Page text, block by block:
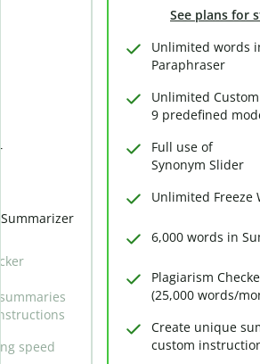
speed
See plans for
Unlimited words
Paraphraser
Unlimited
9 predefined
Full use of
Synonym Slider
Unlimited Freeze
6,000 words in
Plagiarism
(25,000 words/
Create unique
custom